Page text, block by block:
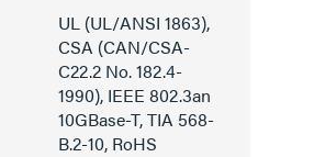
UL (UL/ANSI 1863),
CSA (CAN/CSA-
C22.2 No. 182.4-
1990), IEEE 802.3an
10GBase-T, TIA 568-
B.2-10, RoHS